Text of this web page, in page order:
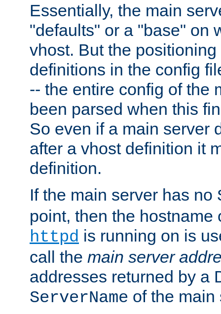
Essentially, the main
"defaults" or a "base" on
vhost. But the
definitions in the config
-- the entire config of the
been parsed when this
So even if a main server
after a vhost definition it
definition.
If the main server has no
point, then the hostname
httpd is running on is
call the main server
addresses returned by a
ServerName of the main